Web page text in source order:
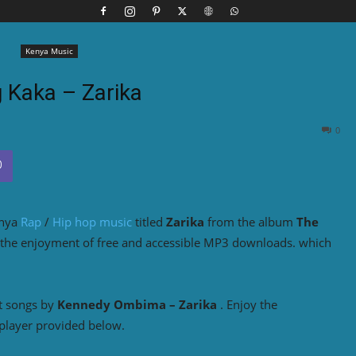
Kenya Music
Kaka – Zarika
0
Rap / Hip hop music titled Zarika from the album The
enjoyment of free and accessible MP3 downloads. which
songs by Kennedy Ombima – Zarika . Enjoy the
provided below.